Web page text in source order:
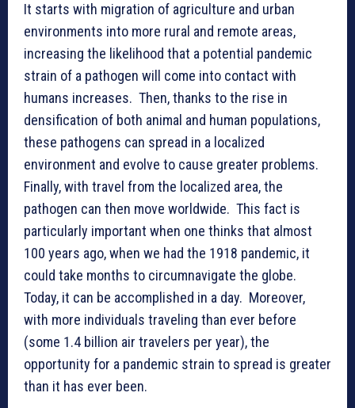
It starts with migration of agriculture and urban
environments into more rural and remote areas,
increasing the likelihood that a potential pandemic
strain of a pathogen will come into contact with
humans increases. Then, thanks to the rise in
densification of both animal and human populations,
these pathogens can spread in a localized
environment and evolve to cause greater problems.
Finally, with travel from the localized area, the
pathogen can then move worldwide. This fact is
particularly important when one thinks that almost
100 years ago, when we had the 1918 pandemic, it
could take months to circumnavigate the globe.
Today, it can be accomplished in a day. Moreover,
with more individuals traveling than ever before
(some 1.4 billion air travelers per year), the
opportunity for a pandemic strain to spread is greater
than it has ever been.